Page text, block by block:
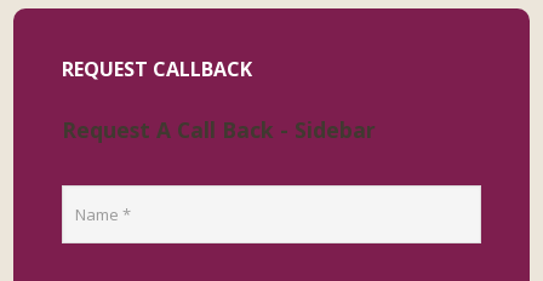
REQUEST CALLBACK
Request A Call Back - Sidebar